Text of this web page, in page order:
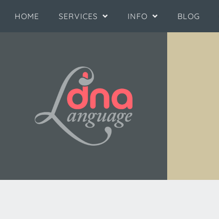
HOME SERVICES INFO BLOG